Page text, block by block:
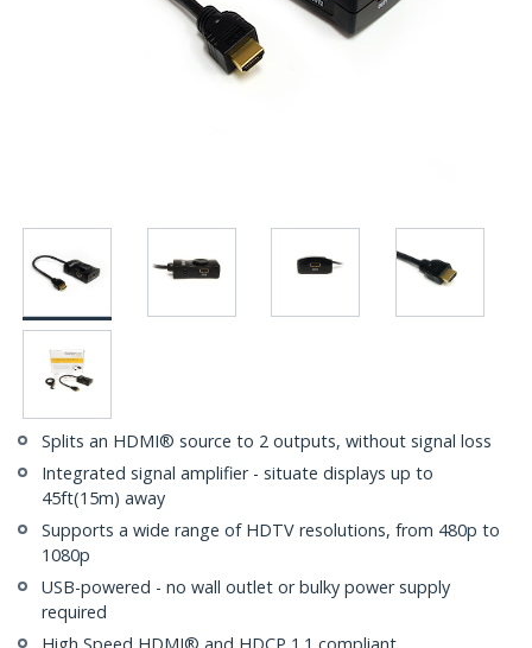
Splits an HDMI® source to 2 outputs, without signal loss
Integrated signal amplifier - situate displays up to
45ft(15m) away
Supports a wide range of HDTV resolutions, from 480p to
1080p
USB-powered - no wall outlet or bulky power supply
required